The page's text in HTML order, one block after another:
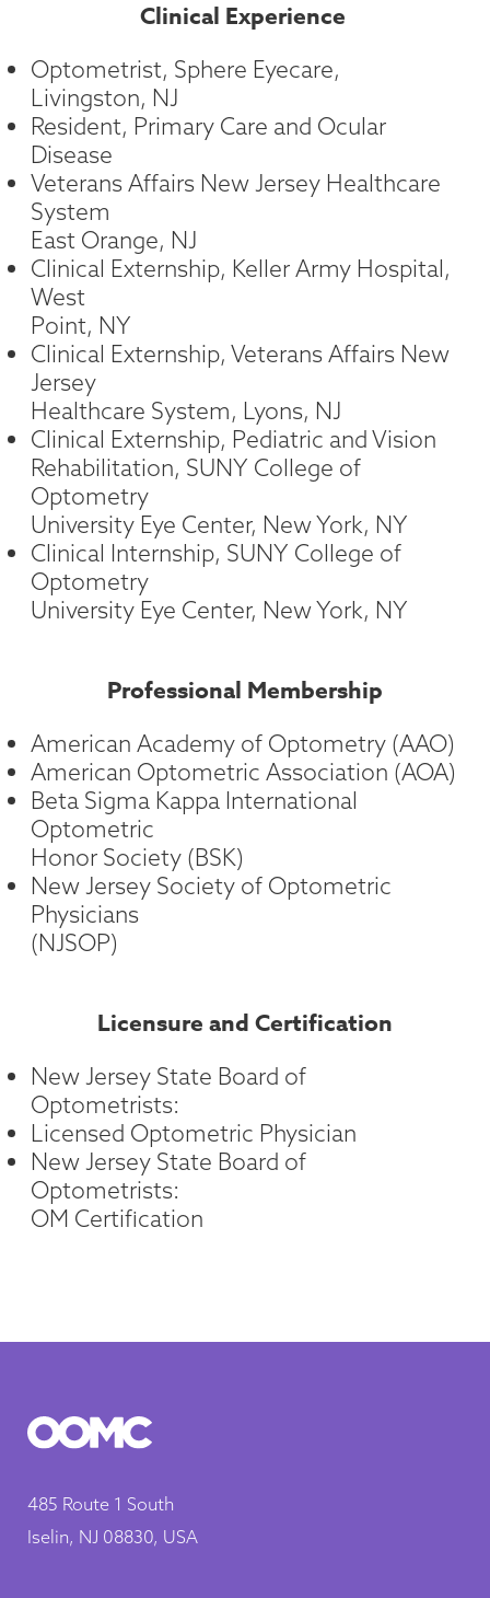
Clinical Experience
Optometrist, Sphere Eyecare,
Livingston, NJ
Resident, Primary Care and Ocular
Disease
Veterans Affairs New Jersey Healthcare
System
East Orange, NJ
Clinical Externship, Keller Army Hospital,
West
Point, NY
Clinical Externship, Veterans Affairs New
Jersey
Healthcare System, Lyons, NJ
Clinical Externship, Pediatric and Vision
Rehabilitation, SUNY College of
Optometry
University Eye Center, New York, NY
Clinical Internship, SUNY College of
Optometry
University Eye Center, New York, NY
Professional Membership
American Academy of Optometry (AAO)
American Optometric Association (AOA)
Beta Sigma Kappa International
Optometric
Honor Society (BSK)
New Jersey Society of Optometric
Physicians
(NJSOP)
Licensure and Certification
New Jersey State Board of
Optometrists:
Licensed Optometric Physician
New Jersey State Board of
Optometrists:
OM Certification
485 Route 1 South
Iselin, NJ 08830, USA